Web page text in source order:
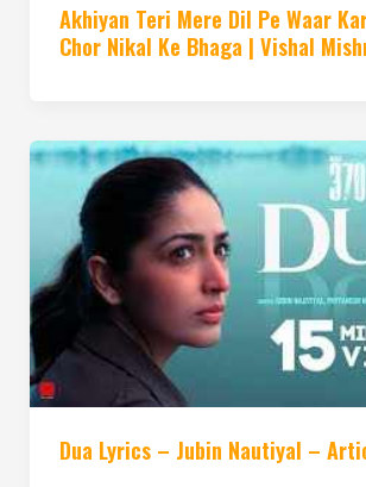
Akhiyan Teri Mere Dil Pe Waar
Chor Nikal Ke Bhaga | Vishal
Dua Lyrics – Jubin Nautiyal –